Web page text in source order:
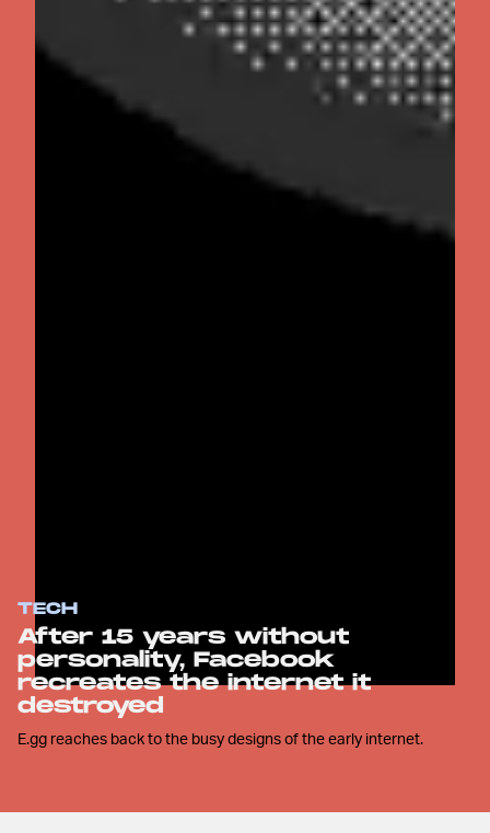
TECH
After 15 years without
personality, Facebook
recreates the internet it
destroyed
E.gg reaches back to the busy designs of the early internet.